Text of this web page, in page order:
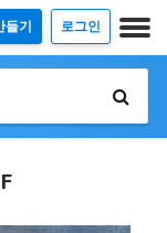
들기 로그인